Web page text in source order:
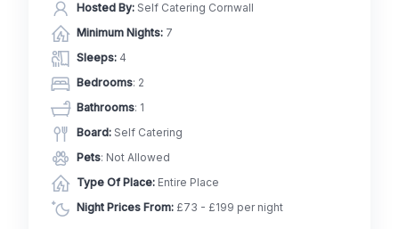
Hosted By: Self Catering Cornwall
Minimum Nights: 7
Sleeps: 4
Bedrooms: 2
Bathrooms: 1
Board: Self Catering
Pets: Not Allowed
Type Of Place: Entire Place
Night Prices From: £73 - £199 per night